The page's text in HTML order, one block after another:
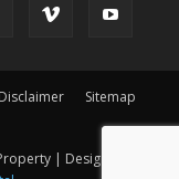
Sitemap
| Designed &